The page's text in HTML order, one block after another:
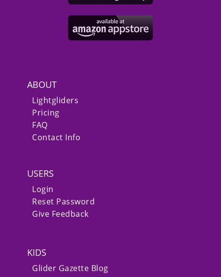
ABOUT
Lightgliders
Pricing
FAQ
Contact Info
USERS
Login
Reset Password
Give Feedback
KIDS
Glider Gazette Blog